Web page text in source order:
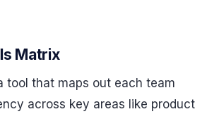
Matrix
tool that maps out each team
across key areas like product